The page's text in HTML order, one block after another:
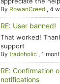
By RowanCreed ,4
RE: User banned!
That worked!
support
Bytradoholic ,1
RE: Confirmation
notifications